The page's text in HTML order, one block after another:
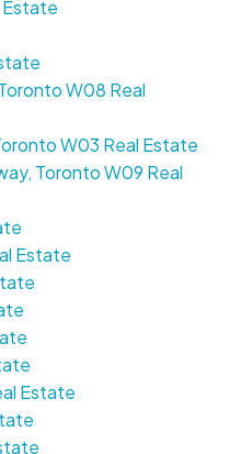
Estate
W08 Real
W03 Real Estate
Toronto W09 Real
Estate
Estate